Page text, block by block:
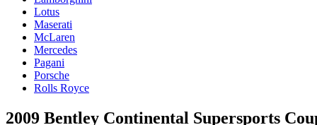
Lotus
Maserati
McLaren
Mercedes
Pagani
Porsche
Rolls Royce
2009 Bentley Continental Supersports